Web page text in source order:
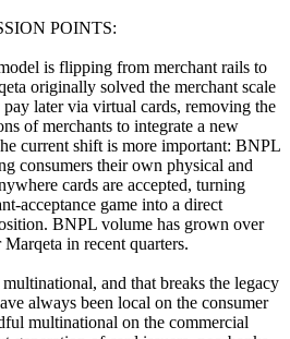
POINTS:
is flipping from merchant rails to
originally solved the merchant scale
later via virtual cards, removing the
of merchants to integrate a new
current shift is more important: BNPL
consumers their own physical and
cards are accepted, turning
acceptance game into a direct
BNPL volume has grown over
in recent quarters.
and that breaks the legacy
always been local on the consumer
multinational on the commercial